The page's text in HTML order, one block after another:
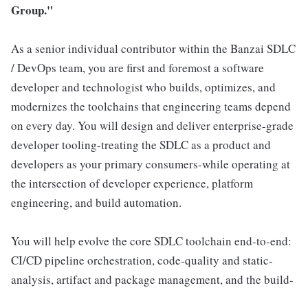
Group."
As a senior individual contributor within the Banzai SDLC
/ DevOps team, you are first and foremost a software
developer and technologist who builds, optimizes, and
modernizes the toolchains that engineering teams depend
on every day. You will design and deliver enterprise-grade
developer tooling-treating the SDLC as a product and
developers as your primary consumers-while operating at
the intersection of developer experience, platform
engineering, and build automation.
You will help evolve the core SDLC toolchain end-to-end:
CI/CD pipeline orchestration, code-quality and static-
analysis, artifact and package management, and the build-